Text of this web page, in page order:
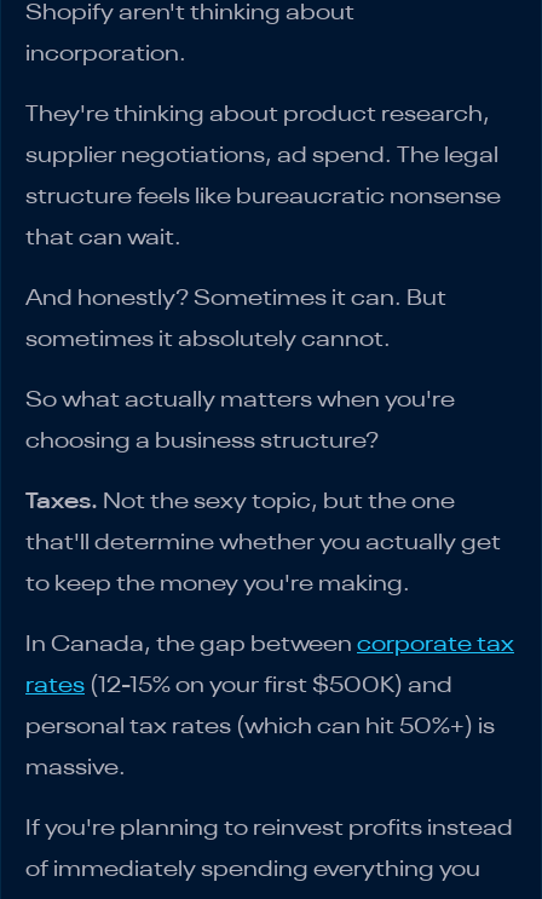
Shopify aren't thinking about
incorporation.
They're thinking about product research,
supplier negotiations, ad spend. The legal
structure feels like bureaucratic nonsense
that can wait.
And honestly? Sometimes it can. But
sometimes it absolutely cannot.
So what actually matters when you're
choosing a business structure?
Taxes. Not the sexy topic, but the one
that'll determine whether you actually get
to keep the money you're making.
In Canada, the gap between corporate tax
rates (12-15% on your first $500K) and
personal tax rates (which can hit 50%+) is
massive.
If you're planning to reinvest profits instead
of immediately spending everything you